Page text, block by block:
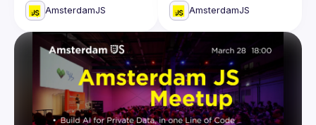
Witnesses &
more
AmsterdamJS
Build a Visual
Programming
Platform & more
AmsterdamJS